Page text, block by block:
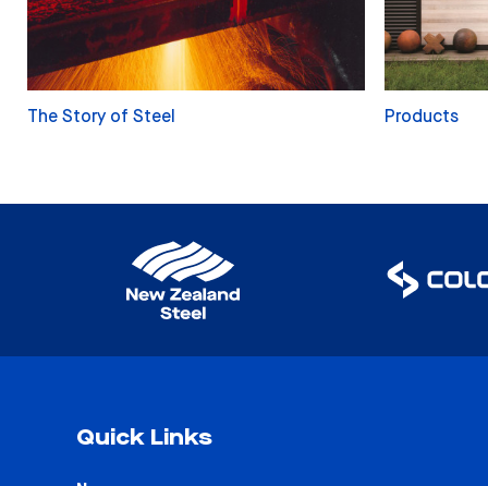
The Story of Steel Products
Quick Links